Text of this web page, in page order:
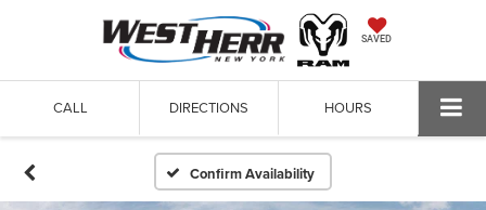
SAVED
CALL DIRECTIONS HOURS
Confirm Availability